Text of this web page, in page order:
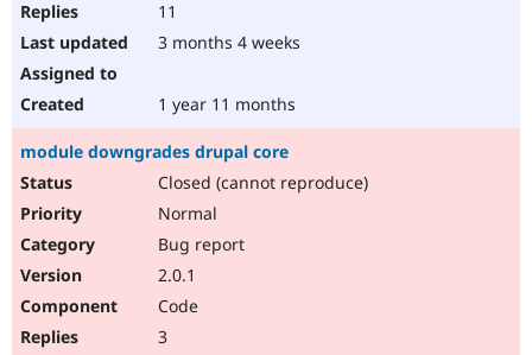
11
3 months 4 weeks
1 year 11 months
module downgrades drupal core
Closed (cannot reproduce)
Normal
Bug report
2.0.1
Code
3